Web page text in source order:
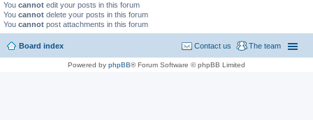
You cannot edit your posts in this forum
You cannot delete your posts in this forum
You cannot post attachments in this forum
Board index The team
Contact us
Powered by phpBB® Forum Software © phpBB Limited